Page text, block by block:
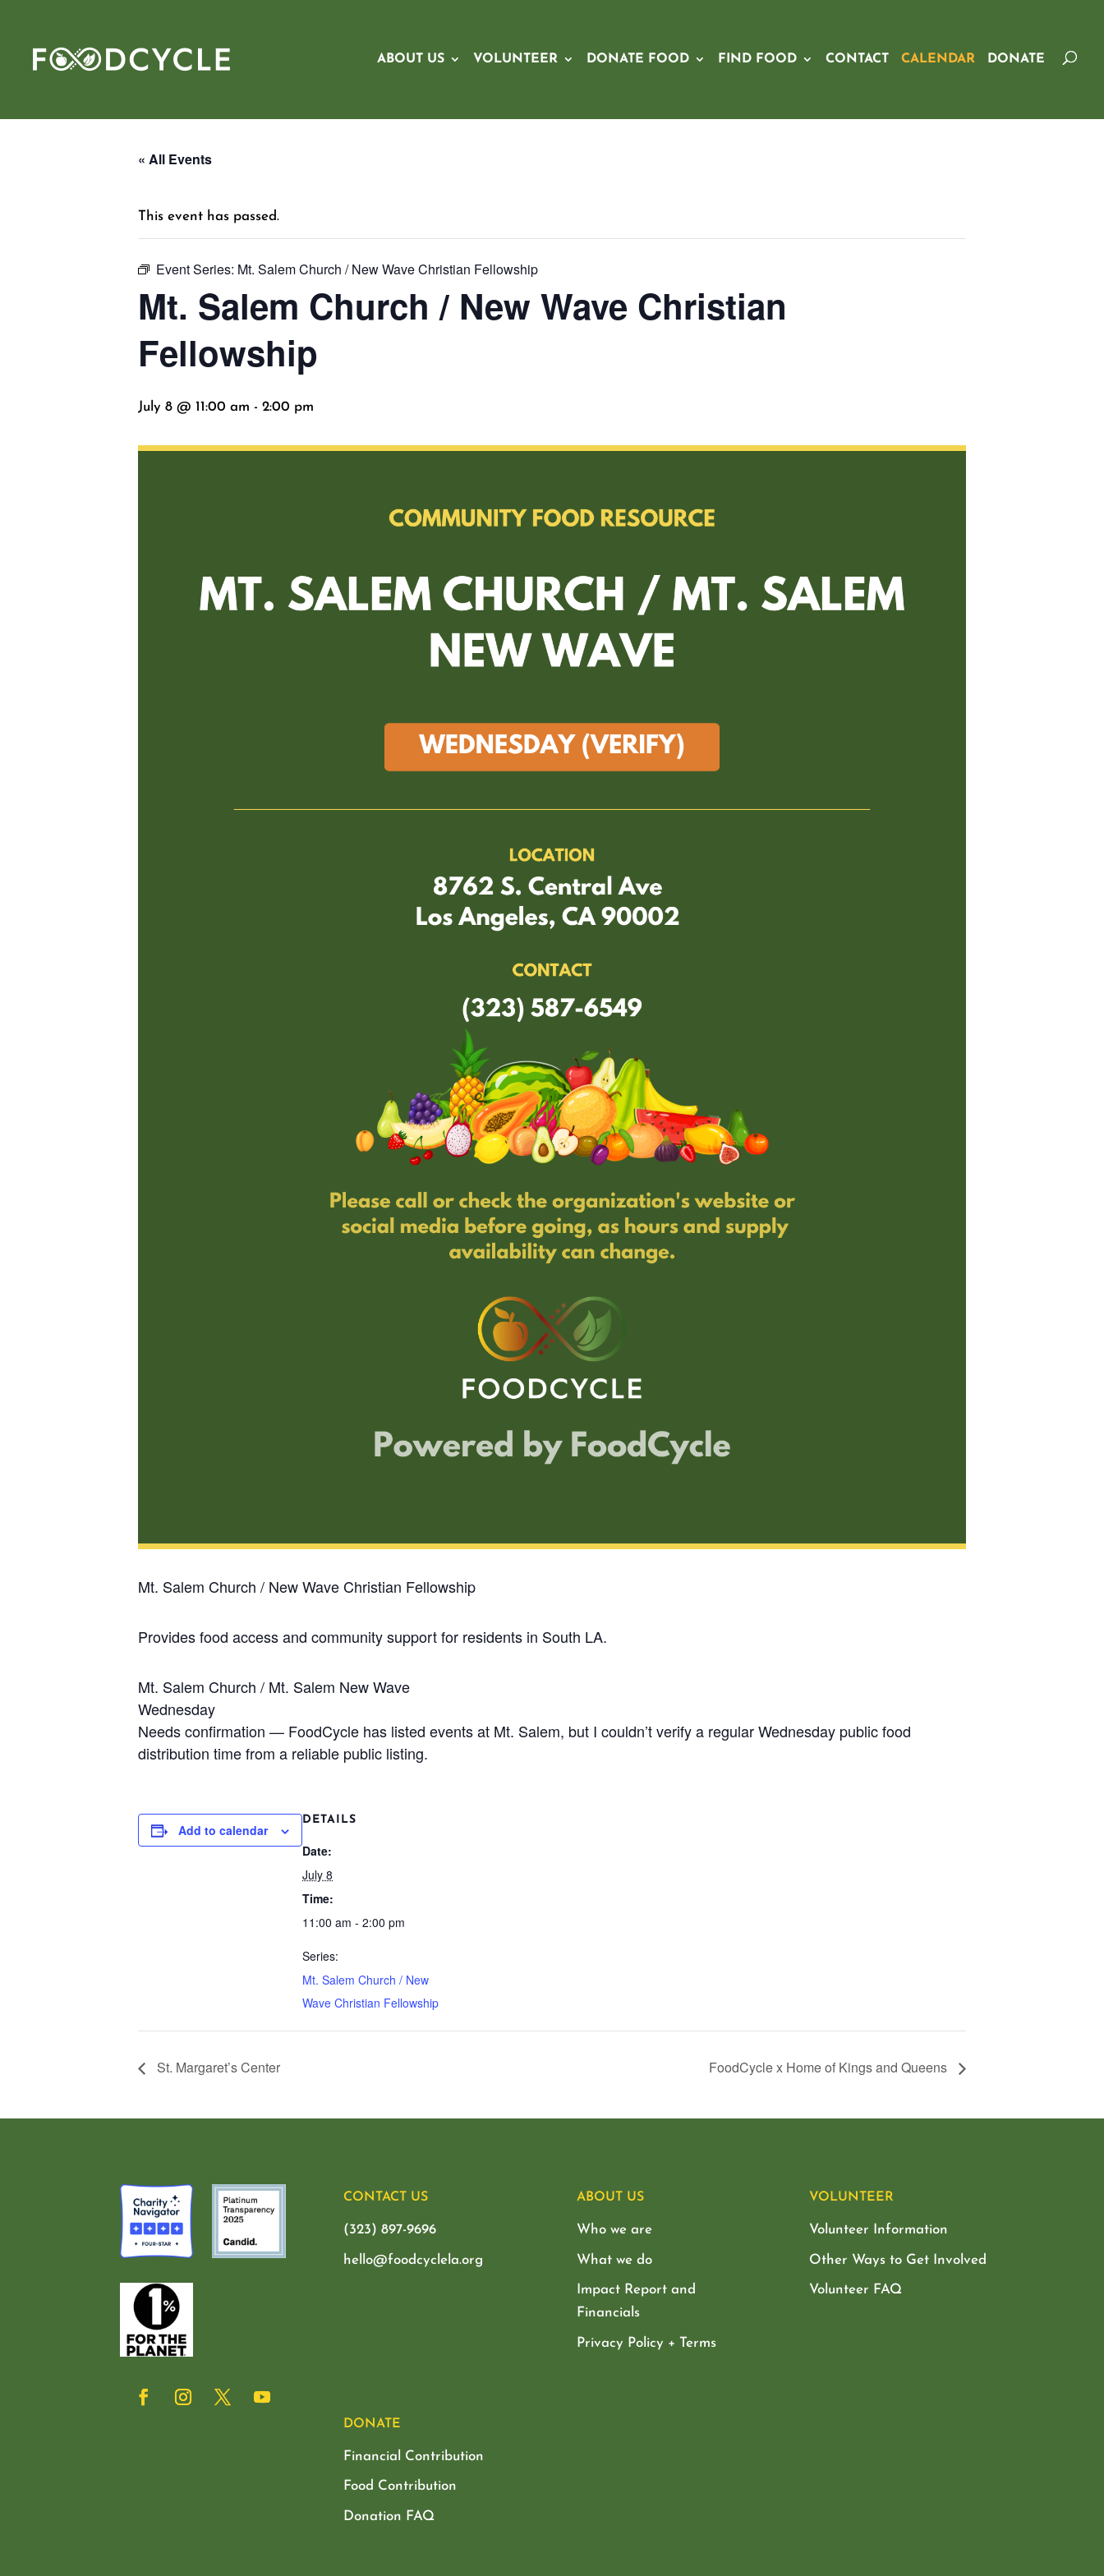
ABOUT US VOLUNTEER DONATE FOOD FIND FOOD CONTACT CALENDAR DONATE
« All Events
This event has passed.
Event Series: Mt. Salem Church / New Wave Christian Fellowship
Mt. Salem Church / New Wave Christian
Fellowship
July 8 @ 11:00 am - 2:00 pm
Mt. Salem Church / New Wave Christian Fellowship
Provides food access and community support for residents in South LA.
Mt. Salem Church / Mt. Salem New Wave
Wednesday
Needs confirmation — FoodCycle has listed events at Mt. Salem, but I couldn’t verify a regular Wednesday public food
distribution time from a reliable public listing.
Add to calendar
DETAILS
Date:
July 8
Time:
11:00 am - 2:00 pm
Series:
Mt. Salem Church / New
Wave Christian Fellowship
St. Margaret’s Center FoodCycle x Home of Kings and Queens
CONTACT US
(323) 897-9696
hello@foodcyclela.org
ABOUT US
Who we are
What we do
Impact Report and
Financials
Privacy Policy + Terms
VOLUNTEER
Volunteer Information
Other Ways to Get Involved
Volunteer FAQ
DONATE
Financial Contribution
Food Contribution
Donation FAQ